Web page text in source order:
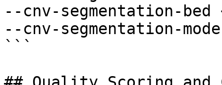
--cnv-segmentation-bed
--cnv-segmentation-
```